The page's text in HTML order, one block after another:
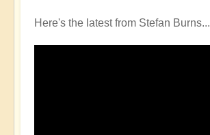
Here's the latest from Stefan Burns...